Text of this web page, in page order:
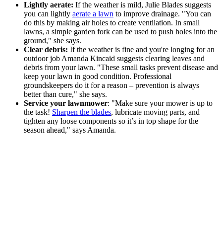
Lightly aerate: If the weather is mild, Julie Blades suggests
you can lightly aerate a lawn to improve drainage. "You can
do this by making air holes to create ventilation. In small
lawns, a simple garden fork can be used to push holes into the
ground," she says.
Clear debris: If the weather is fine and you're longing for an
outdoor job Amanda Kincaid suggests clearing leaves and
debris from your lawn. "These small tasks prevent disease and
keep your lawn in good condition. Professional
groundskeepers do it for a reason – prevention is always
better than cure," she says.
Service your lawnmower: "Make sure your mower is up to
the task! Sharpen the blades, lubricate moving parts, and
tighten any loose components so it’s in top shape for the
season ahead," says Amanda.